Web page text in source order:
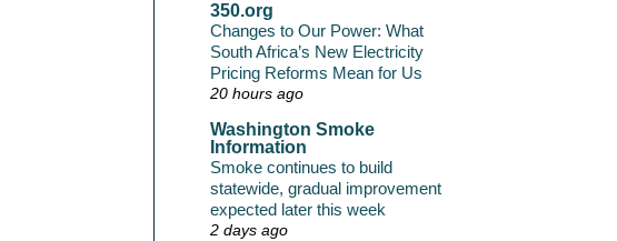
350.org
Changes to Our Power: What
South Africa’s New Electricity
Pricing Reforms Mean for Us
20 hours ago
Washington Smoke
Information
Smoke continues to build
statewide, gradual improvement
expected later this week
2 days ago